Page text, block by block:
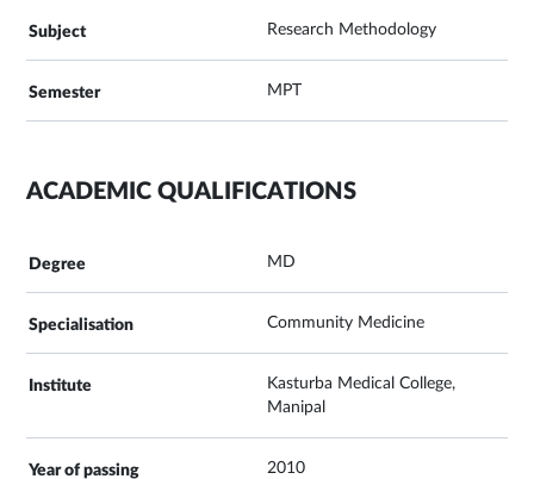
Research Methodology
MPT
ACADEMIC QUALIFICATIONS
MD
Community Medicine
Kasturba Medical College,
Manipal
2010